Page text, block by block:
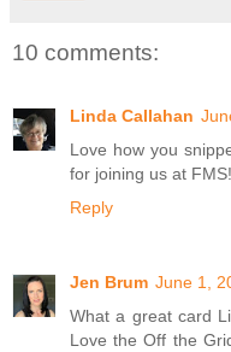
10 comments:
Linda Callahan
Love how you
for joining us at FMS!
Reply
Jen Brum June 1,
What a great card
Love the Off the